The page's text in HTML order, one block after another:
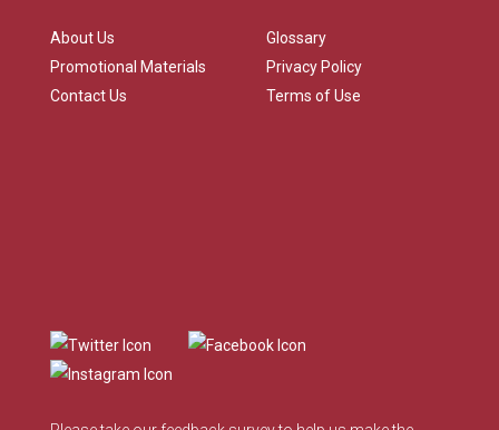
About Us
Promotional Materials
Contact Us
Glossary
Privacy Policy
Terms of Use